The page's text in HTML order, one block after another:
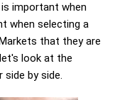
important when
when selecting a
that they are
look at the
by side.